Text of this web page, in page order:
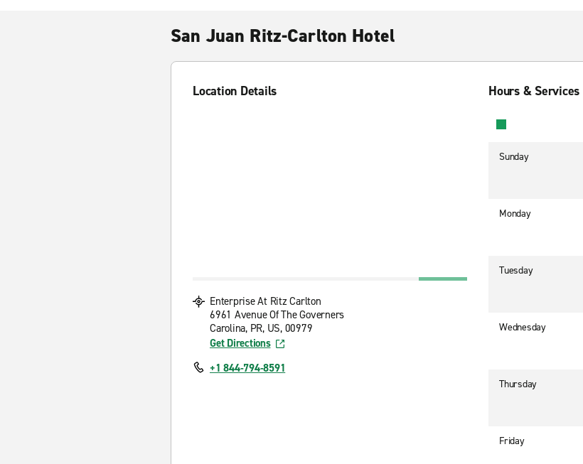
San Juan Ritz-Carlton Hotel
Location Details
Enterprise At Ritz Carlton
6961 Avenue Of The Governers
Carolina, PR, US, 00979
Get Directions
+1 844-794-8591
Hours & Services
Sunday
Monday
Tuesday
Wednesday
Thursday
Friday